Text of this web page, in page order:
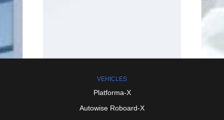
VEHICLES
Platforma-X
Autowise Roboard-X